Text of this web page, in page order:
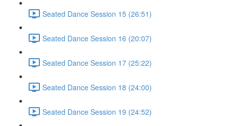
Seated Dance Session 15 (26:51)
Seated Dance Session 16 (20:07)
Seated Dance Session 17 (25:22)
Seated Dance Session 18 (24:00)
Seated Dance Session 19 (24:52)